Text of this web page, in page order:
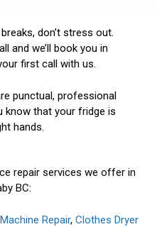
don’t stress out.
and we’ll book you in
first call with us.
punctual, professional
know that your fridge is
hands.
repair services we offer in
BC:
Repair, Clothes Dryer